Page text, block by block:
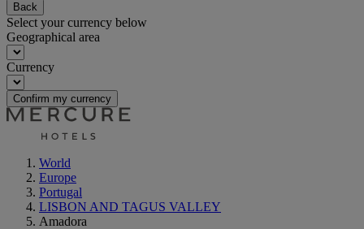
Back
Select your currency below
Geographical area
Currency
Confirm my currency
World
Europe
Portugal
LISBON AND TAGUS VALLEY
Amadora